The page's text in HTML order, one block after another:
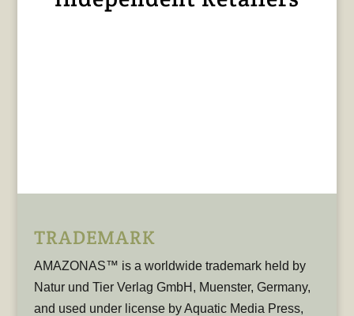
TRADEMARK
AMAZONAS™ is a worldwide trademark held by
Natur und Tier Verlag GmbH, Muenster, Germany,
and used under license by Aquatic Media Press,